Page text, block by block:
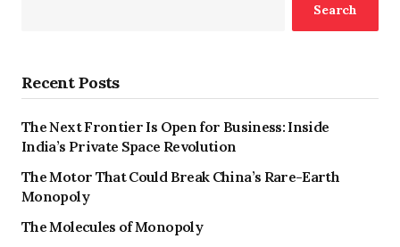
Search
Recent Posts
The Next Frontier Is Open for Business: Inside
India’s Private Space Revolution
The Motor That Could Break China’s Rare-Earth
Monopoly
The Molecules of Monopoly